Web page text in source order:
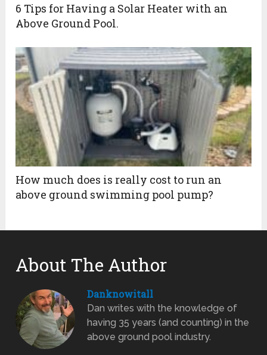
6 Tips for Having a Solar Heater with an
Above Ground Pool.
How much does is really cost to run an
above ground swimming pool pump?
About The Author
Danknowitall
Dan writes with the knowledge of
having 35 years (and counting) in the
above ground pool industry.